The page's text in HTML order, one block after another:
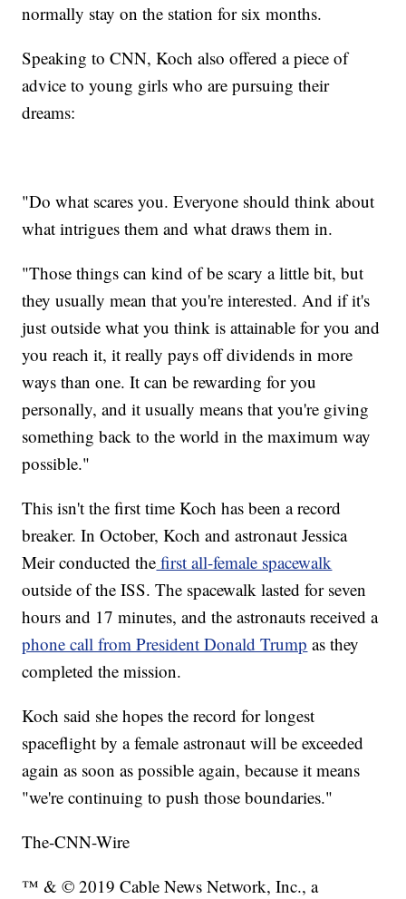
normally stay on the station for six months.
Speaking to CNN, Koch also offered a piece of
advice to young girls who are pursuing their
dreams:
"Do what scares you. Everyone should think about
what intrigues them and what draws them in.
"Those things can kind of be scary a little bit, but
they usually mean that you're interested. And if it's
just outside what you think is attainable for you and
you reach it, it really pays off dividends in more
ways than one. It can be rewarding for you
personally, and it usually means that you're giving
something back to the world in the maximum way
possible."
This isn't the first time Koch has been a record
breaker. In October, Koch and astronaut Jessica
Meir conducted the first all-female spacewalk
outside of the ISS. The spacewalk lasted for seven
hours and 17 minutes, and the astronauts received a
phone call from President Donald Trump as they
completed the mission.
Koch said she hopes the record for longest
spaceflight by a female astronaut will be exceeded
again as soon as possible again, because it means
"we're continuing to push those boundaries."
The-CNN-Wire
™ & © 2019 Cable News Network, Inc., a